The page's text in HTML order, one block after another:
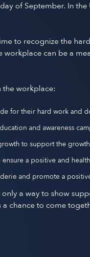
of September. In
to recognize the
can be a
the workplace:
for their hard work and
and awareness
to support the
a positive and
and promote a
a way to show
chance to come